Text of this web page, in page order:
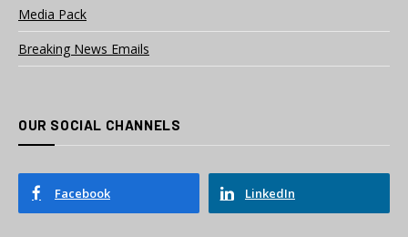
Media Pack
Breaking News Emails
OUR SOCIAL CHANNELS
Facebook LinkedIn